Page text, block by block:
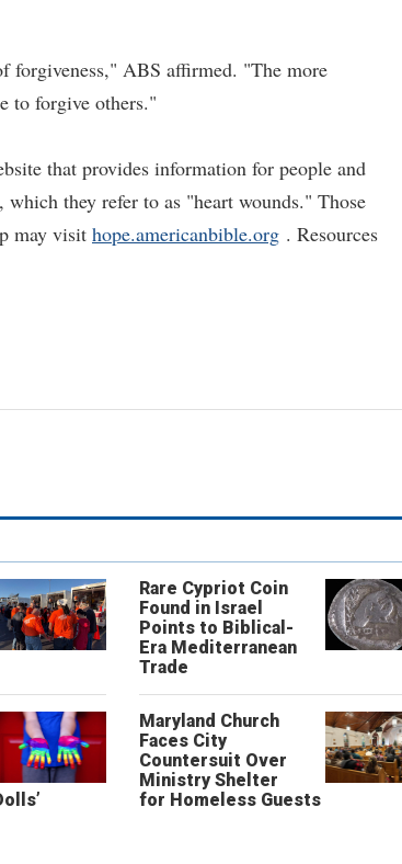
forgiveness," ABS affirmed. "The more
to forgive others."
that provides information for people and
they refer to as "heart wounds." Those
may visit hope.americanbible.org . Resources
Rare Cypriot Coin
Found in Israel
Points to Biblical-
Era Mediterranean
Trade
Maryland Church
Faces City
Countersuit Over
Ministry Shelter
for Homeless Guests